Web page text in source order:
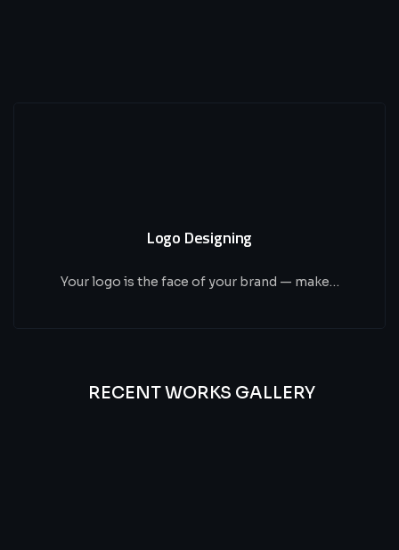
Logo Designing
Your logo is the face of your brand — make…
RECENT WORKS GALLERY